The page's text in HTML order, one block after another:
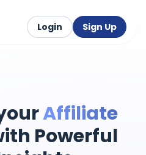
Login Sign Up
Affiliate
Powerful